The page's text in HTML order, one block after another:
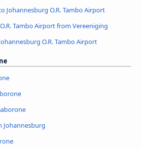
Johannesburg O.R. Tambo Airport
Tambo Airport from Vereeniging
O.R. Tambo Airport
Johannesburg